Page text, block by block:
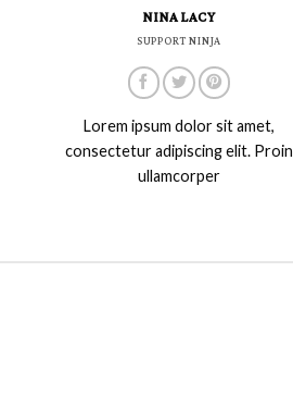
NINA LACY
SUPPORT NINJA
Lorem ipsum dolor sit amet,
consectetur adipiscing elit. Proin
ullamcorper